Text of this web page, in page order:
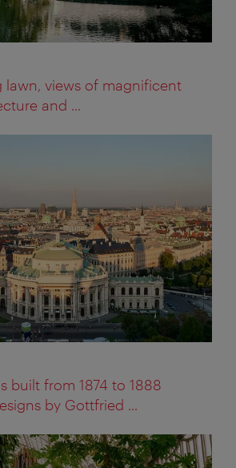
lawn, views of magnificent
and ...
built from 1874 to 1888
by Gottfried ...